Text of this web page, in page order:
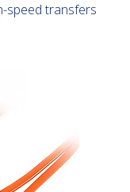
speed transfers